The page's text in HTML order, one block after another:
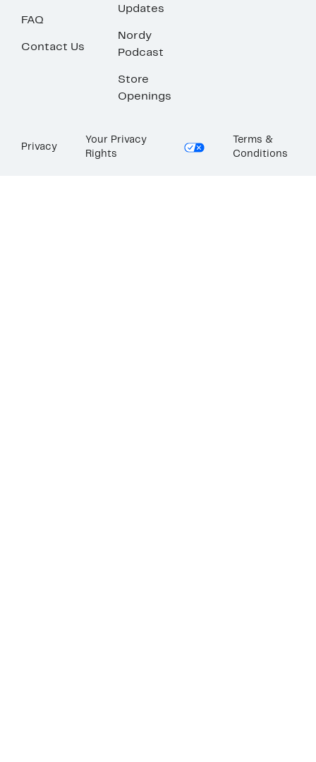
FAQ
Contact Us
Updates
Nordy
Podcast
Store
Openings
Privacy
Your Privacy
Rights
Terms &
Conditions